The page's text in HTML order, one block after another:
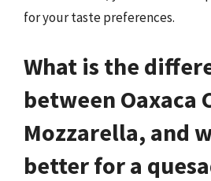
for your taste preferences.
What is the
between Oaxaca
Mozzarella, and
better for a